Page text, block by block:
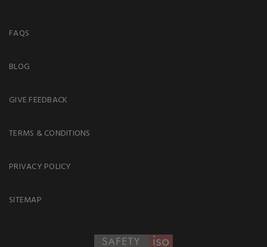
FAQS
BLOG
GIVE FEEDBACK
TERMS & CONDITIONS
PRIVACY POLICY
SITEMAP